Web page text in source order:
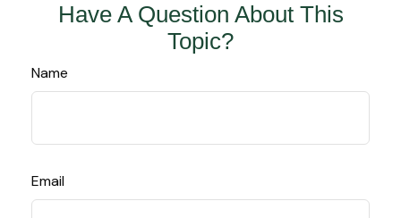
Have A Question About This
Topic?
Name
Email